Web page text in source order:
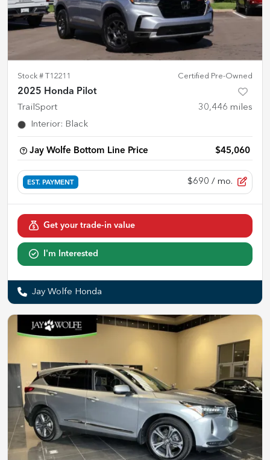
Stock # T12211 Certified Pre-Owned
2025 Honda Pilot
TrailSport 30,446 miles
Interior: Black
Jay Wolfe Bottom Line Price $45,060
EST. PAYMENT $690 / mo.
Get your trade-in value
I'm Interested
Jay Wolfe Honda